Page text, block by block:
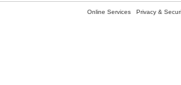
Online Services Privacy &